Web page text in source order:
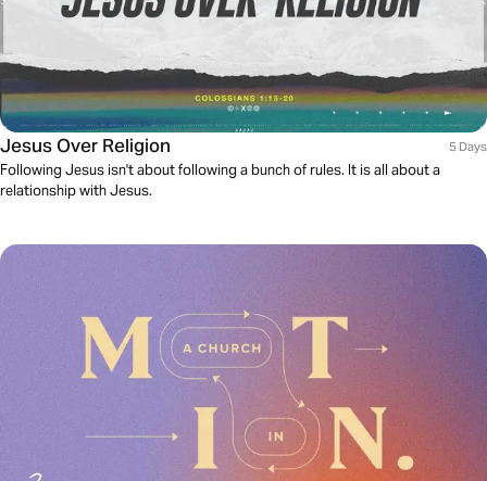
Jesus Over Religion 5 Days
Following Jesus isn't about following a bunch of rules. It is all about a
relationship with Jesus.